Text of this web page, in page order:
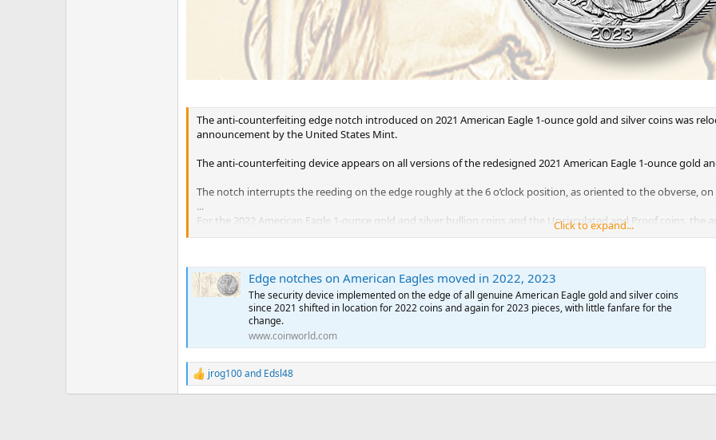
The anti-counterfeiting edge notch introduced on 2021 American Eagle 1-ounce gold and silver coins was
announcement by the United States Mint.
The anti-counterfeiting device appears on all versions of the redesigned 2021 American Eagle 1-ounce gold
The notch interrupts the reeding on the edge roughly at the 6 o’clock position, as oriented to the obverse, on
...
For the 2022 American Eagle 1-ounce gold and silver bullion coins and the Uncirculated and Proof coins,
silver issues, the notch in the edge appears just below the sun.
For the bullion, Uncirculated and Proof issues of the 2023 1-ounce gold and silver coins, the edge notch is
position, as viewed from the obverse.
Click to expand...
Edge notches on American Eagles moved in 2022, 2023
The security device implemented on the edge of all genuine American Eagle gold and silver coins
since 2021 shifted in location for 2022 coins and again for 2023 pieces, with little fanfare for the
change.
www.coinworld.com
R
e
jrog100and Edsl48